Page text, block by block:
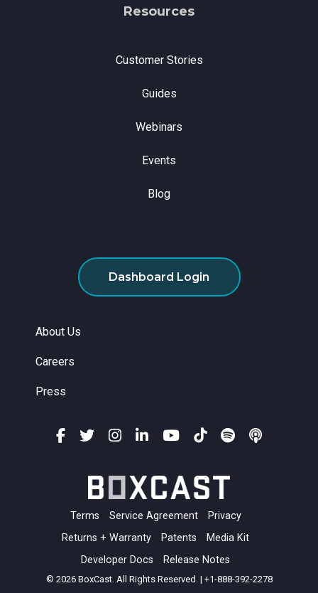
Resources
Customer Stories
Guides
Webinars
Events
Blog
Dashboard Login
About Us
Careers
Press
Terms Service Agreement
Privacy
Returns + Warranty
Patents
Media Kit
Developer Docs
Release Notes
© 2026 BoxCast. All Rights Reserved. | +1-888-392-2278